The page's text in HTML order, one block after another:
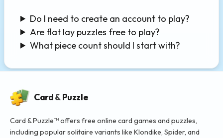
Do I need to create an account to play?
Are flat lay puzzles free to play?
What piece count should I start with?
Card&Puzzle
Card & Puzzle™ offers free online card games and puzzles,
including popular solitaire variants like Klondike, Spider, and